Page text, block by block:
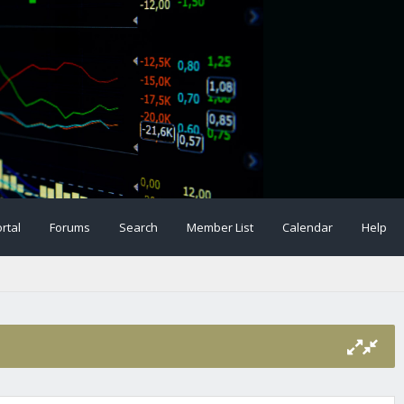
Forums Search Member List Calendar Help